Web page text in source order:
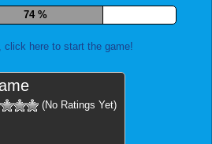
81 %
click here to start the game!
(No Ratings Yet)